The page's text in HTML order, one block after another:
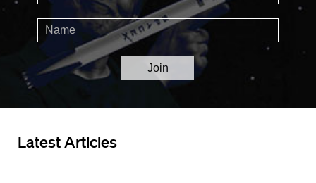
Latest Articles